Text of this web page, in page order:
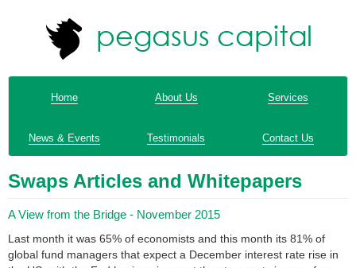
Home About Us Services
News & Events Testimonials Contact Us
Swaps Articles and Whitepapers
A View from the Bridge - November 2015
Last month it was 65% of economists and this month its 81% of
global fund managers that expect a December interest rate rise in